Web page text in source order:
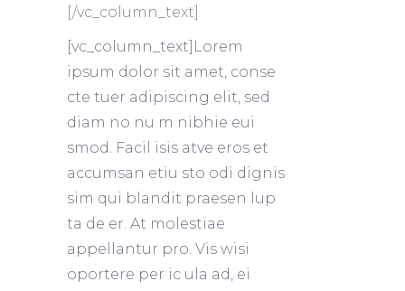
[/vc_column_text]
[vc_column_text]Lorem
ipsum dolor sit amet, conse
cte tuer adipiscing elit, sed
diam no nu m nibhie eui
smod. Facil isis atve eros et
accumsan etiu sto odi dignis
sim qui blandit praesen lup
ta de er. At molestiae
appellantur pro. Vis wisi
oportere per ic ula ad, ei